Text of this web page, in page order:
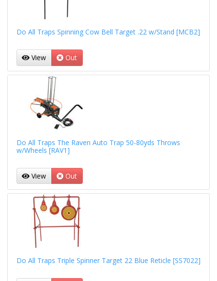
Do All Traps Spinning Cow Bell Target .22 w/Stand [MCB2]
View Out
Do All Traps The Raven Auto Trap 50-80yds Throws
w/Wheels [RAV1]
View Out
Do All Traps Triple Spinner Target 22 Blue Reticle [SS7022]